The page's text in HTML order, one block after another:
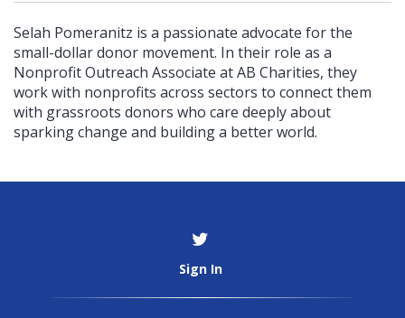
Selah Pomeranitz is a passionate advocate for the
small-dollar donor movement. In their role as a
Nonprofit Outreach Associate at AB Charities, they
work with nonprofits across sectors to connect them
with grassroots donors who care deeply about
sparking change and building a better world.
Sign In